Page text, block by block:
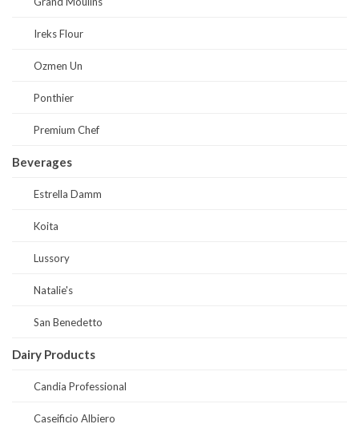
Ireks Flour
Ozmen Un
Ponthier
Premium Chef
Beverages
Estrella Damm
Koita
Lussory
Natalie's
San Benedetto
Dairy Products
Candia Professional
Caseificio Albiero